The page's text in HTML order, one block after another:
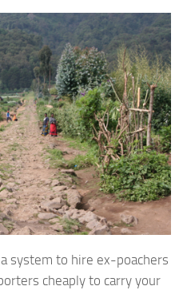
system to hire ex-poachers
cheaply to carry your